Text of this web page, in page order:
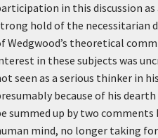
in this discussion
hold of the necessitarian
Wedgwood’s theoretical
in these subjects was
seen as a serious thinker in
because of his
summed up by two
mind, no longer taking